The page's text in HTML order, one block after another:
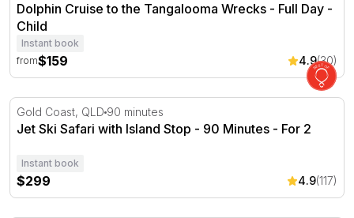
Dolphin Cruise to the Tangalooma Wrecks - Full Day -
Child
Instant book
from$159 4.9(30)
Jet Ski Safari with Island Stop - 90 Minutes - For 2
Gold Coast, QLD 90 minutes
Jet Ski Safari with Island Stop - 90 Minutes - For 2
Instant book
$299 4.9(117)